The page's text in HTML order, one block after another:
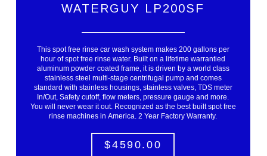
WATERGUY LP200SF
This spot free rinse car wash system makes 200 gallons per
hour of spot free rinse water. Built on a lifetime warrantied
aluminum powder coated frame, it is driven by a world class
stainless steel multi-stage centrifugal pump and comes
standard with stainless housings, stainless valves, TDS meter
In/Out, Safety cutoff, flow meters, pressure gauge and more.
You will never wear it out. Recognized as the best built spot free
rinse machines in America. 2 Year Factory Warranty.
$4590.00